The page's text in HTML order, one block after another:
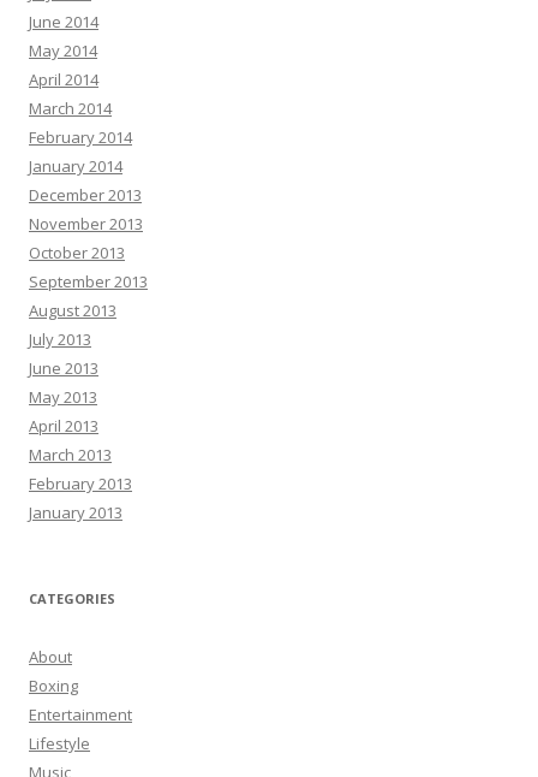
June 2014
May 2014
April 2014
March 2014
February 2014
January 2014
December 2013
November 2013
October 2013
September 2013
August 2013
July 2013
June 2013
May 2013
April 2013
March 2013
February 2013
January 2013
CATEGORIES
About
Boxing
Entertainment
Lifestyle
Music